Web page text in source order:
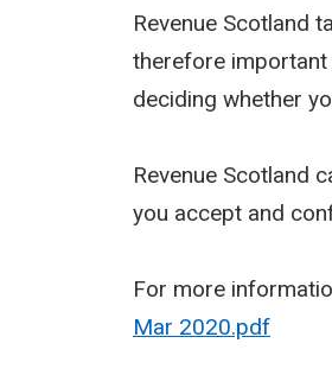
Revenue Scotland
therefore
deciding whether
Revenue Scotland
you accept and
For more
Mar 2020.pdf